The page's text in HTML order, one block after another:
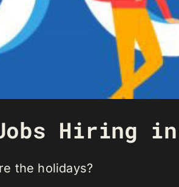
Hiring
the holidays?